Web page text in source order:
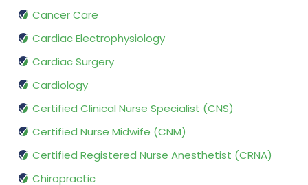
Cancer Care
Cardiac Electrophysiology
Cardiac Surgery
Cardiology
Certified Clinical Nurse Specialist (CNS)
Certified Nurse Midwife (CNM)
Certified Registered Nurse Anesthetist (CRNA)
Chiropractic